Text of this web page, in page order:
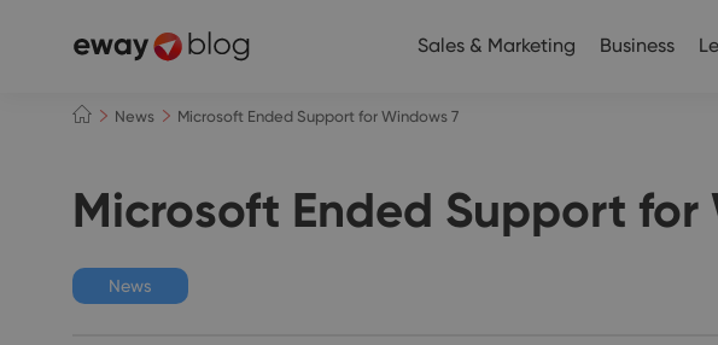
Sales & Marketing Business
News Microsoft Ended Support for Windows 7
Microsoft Ended Support for
News